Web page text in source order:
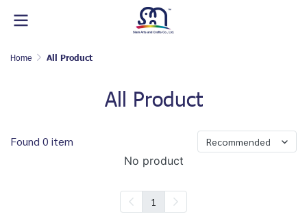
Home All Product
All Product
Found 0 item Recommended
No product
1